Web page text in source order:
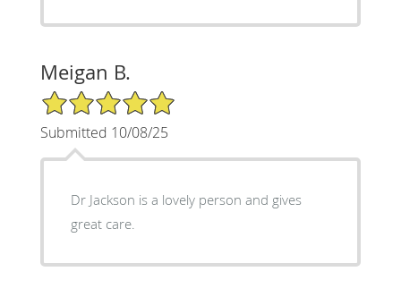
Meigan B.
5/5 Star Rating
Submitted 10/08/25
Dr Jackson is a lovely person and gives
great care.